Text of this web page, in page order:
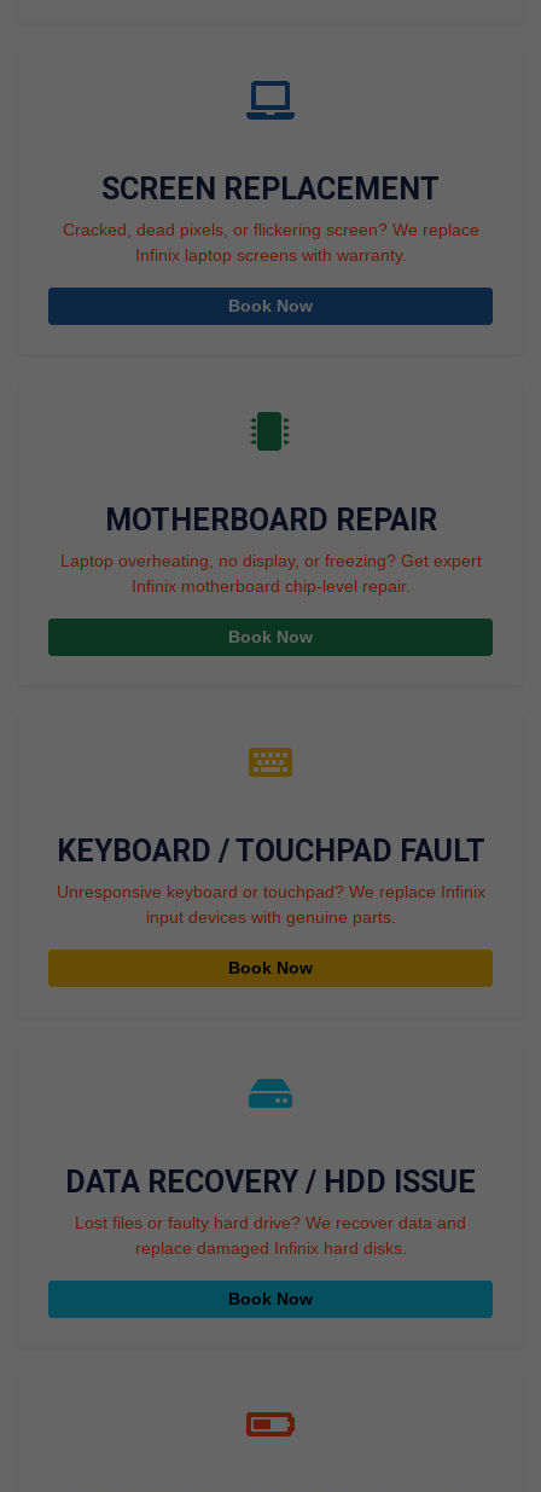
SCREEN REPLACEMENT
Cracked, dead pixels, or flickering screen? We replace
Infinix laptop screens with warranty.
Book Now
MOTHERBOARD REPAIR
Laptop overheating, no display, or freezing? Get expert
Infinix motherboard chip-level repair.
Book Now
KEYBOARD / TOUCHPAD FAULT
Unresponsive keyboard or touchpad? We replace Infinix
input devices with genuine parts.
Book Now
DATA RECOVERY / HDD ISSUE
Lost files or faulty hard drive? We recover data and
replace damaged Infinix hard disks.
Book Now